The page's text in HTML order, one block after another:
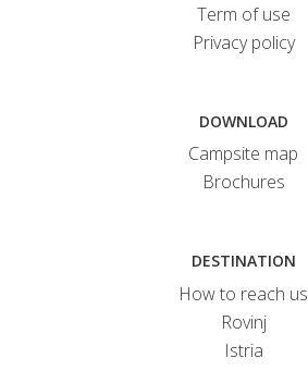
Term of use
Privacy policy
DOWNLOAD
Campsite map
Brochures
DESTINATION
How to reach us
Rovinj
Istria